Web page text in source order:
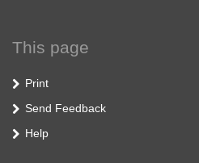
This page
Print
Send Feedback
Help